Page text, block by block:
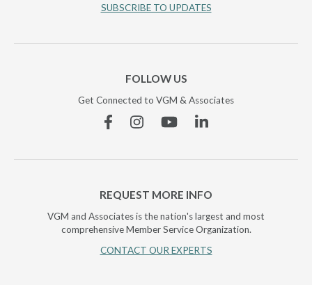
SUBSCRIBE TO UPDATES
FOLLOW US
Get Connected to VGM & Associates
FacebookInstagramYouTubeLinkedin
REQUEST MORE INFO
VGM and Associates is the nation's largest and most
comprehensive Member Service Organization.
CONTACT OUR EXPERTS